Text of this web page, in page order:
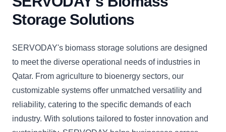
Storage Solutions
SERVODAY's biomass storage solutions are designed
to meet the diverse operational needs of industries in
Qatar. From agriculture to bioenergy sectors, our
customizable systems offer unmatched versatility and
reliability, catering to the specific demands of each
industry. With solutions tailored to foster innovation and